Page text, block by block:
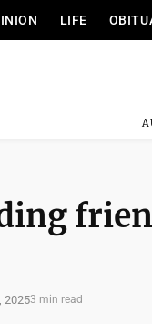
LIFE
20253 min read